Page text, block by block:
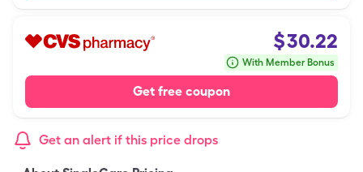
$30.22
With Member Bonus
Get free coupon
Get an alert if this price drops